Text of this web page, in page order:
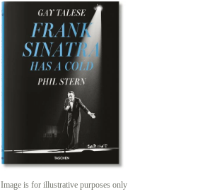
Image is for illustrative purposes only